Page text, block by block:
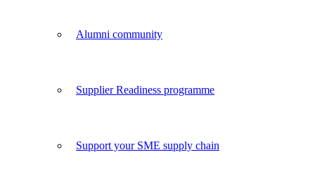
Alumni community
Supplier Readiness programme
Support your SME supply chain